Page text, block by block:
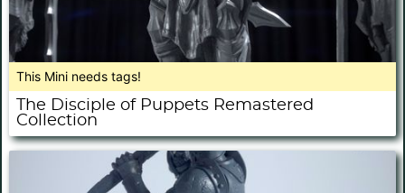
This Mini needs tags!
The Disciple of Puppets Remastered
Collection